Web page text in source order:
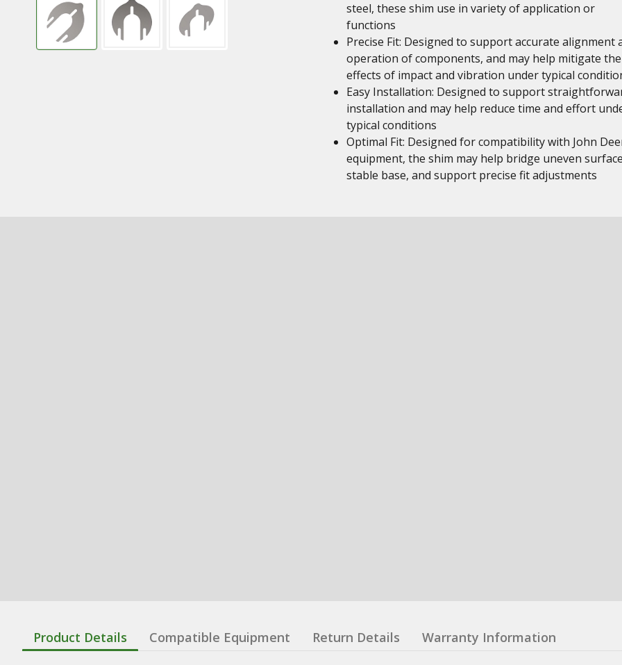
steel, these shim use in variety of application or
functions
Precise Fit: Designed to support accurate alignment
operation of components, and may help mitigate the
effects of impact and vibration under typical
Easy Installation: Designed to support
installation and may help reduce time and effort
typical conditions
Optimal Fit: Designed for compatibility with John
equipment, the shim may help bridge uneven
stable base, and support precise fit adjustments
Product Details Compatible Equipment Return Details Warranty Information